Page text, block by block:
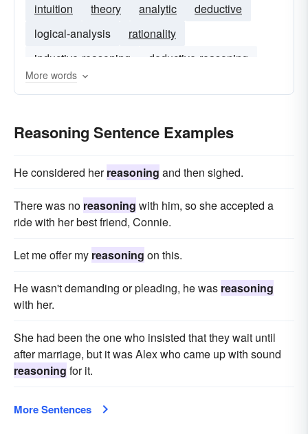
intuition
theory analytic
deductive
logical-analysis
rationality
inductive-reasoning
deductive-reasoning
assuming
More words
Reasoning Sentence Examples
He considered herreasoning and then sighed.
There was no reasoning with him, so she accepted a
ride with her best friend, Connie.
Let me offer my reasoning on this.
He wasn't demanding or pleading, he was reasoning
with her.
She had been the one who insisted that they wait until
after marriage, but it was Alex who came up with sound
reasoning for it.
More Sentences